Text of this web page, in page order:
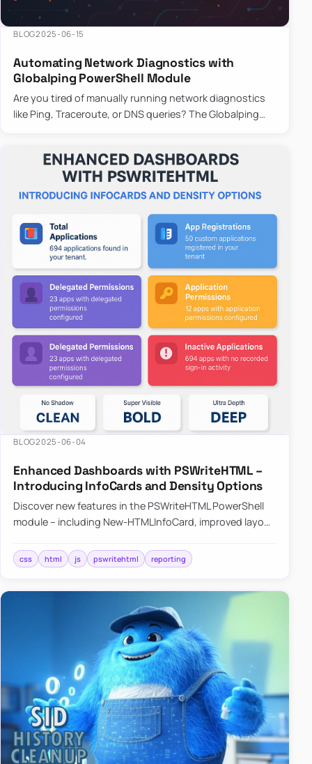
BLOG2025-06-15
Automating Network Diagnostics with
Globalping PowerShell Module
Are you tired of manually running network diagnostics
like Ping, Traceroute, or DNS queries? The Globalping
BLOG2025-06-04
Enhanced Dashboards with PSWriteHTML –
Introducing InfoCards and Density Options
Discover new features in the PSWriteHTML PowerShell
module – including New-HTMLInfoCard, improved layout
shadows f…
css html js pswritehtml reporting